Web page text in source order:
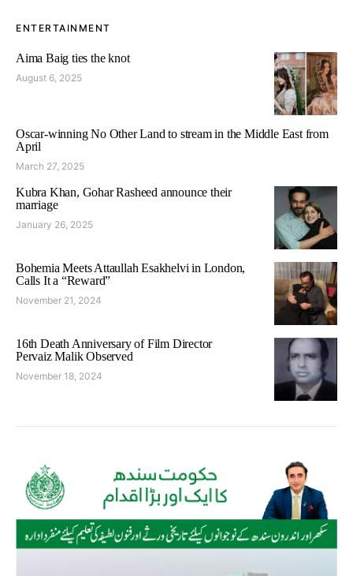
ENTERTAINMENT
Aima Baig ties the knot
August 6, 2025
Oscar-winning No Other Land to stream in the Middle East from
April
March 27, 2025
Kubra Khan, Gohar Rasheed announce their
marriage
January 26, 2025
Bohemia Meets Attaullah Esakhelvi in London,
Calls It a “Reward”
November 21, 2024
16th Death Anniversary of Film Director
Pervaiz Malik Observed
November 18, 2024